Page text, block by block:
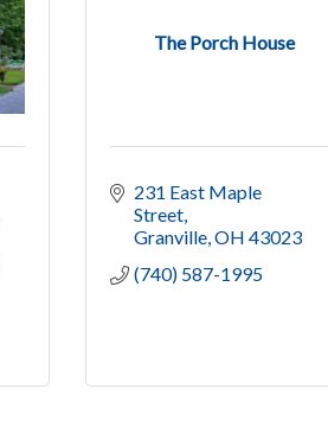
The Porch House
231 East Maple
Street
Granville OH 43023
(740) 587-1995